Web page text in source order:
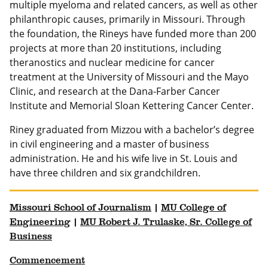
multiple myeloma and related cancers, as well as other
philanthropic causes, primarily in Missouri. Through
the foundation, the Rineys have funded more than 200
projects at more than 20 institutions, including
theranostics and nuclear medicine for cancer
treatment at the University of Missouri and the Mayo
Clinic, and research at the Dana-Farber Cancer
Institute and Memorial Sloan Kettering Cancer Center.
Riney graduated from Mizzou with a bachelor’s degree
in civil engineering and a master of business
administration. He and his wife live in St. Louis and
have three children and six grandchildren.
Missouri School of Journalism
MU College of
Engineering
MU Robert J. Trulaske, Sr. College of
Business
Commencement